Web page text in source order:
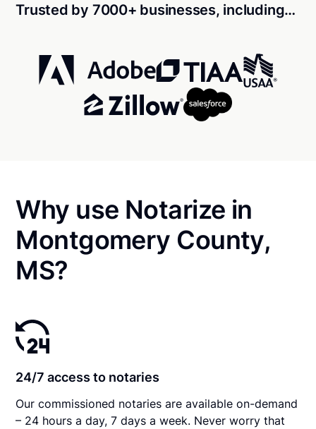
Trusted by 7000+ businesses, including…
Why use Notarize in
Montgomery County,
MS?
24/7 access to notaries
Our commissioned notaries are available on-demand
– 24 hours a day, 7 days a week. Never worry that